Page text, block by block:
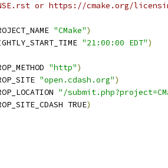
or https://cmake.org/
"CMake")
"21:00:00 EDT")
"http")
"open.cdash.org")
"/
TRUE)